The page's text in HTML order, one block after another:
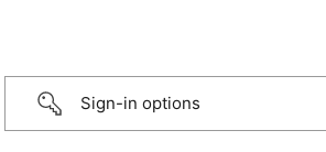
Sign-in options